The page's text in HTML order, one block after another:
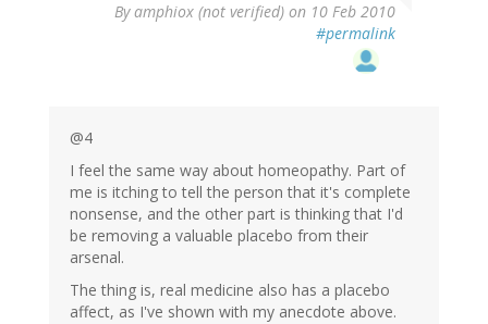
Byamphiox (not verified) on 10 Feb 2010
#permalink
@4
I feel the same way about homeopathy. Part of
me is itching to tell the person that it's complete
nonsense, and the other part is thinking that I'd
be removing a valuable placebo from their
arsenal.
The thing is, real medicine also has a placebo
affect, as I've shown with my anecdote above.